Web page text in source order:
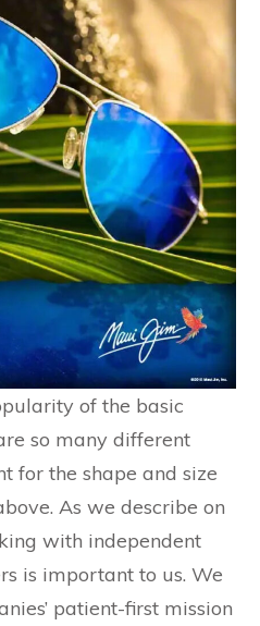
of the basic
so many different
for the shape and size
As we describe on
with independent
is important to us. We
patient-first mission